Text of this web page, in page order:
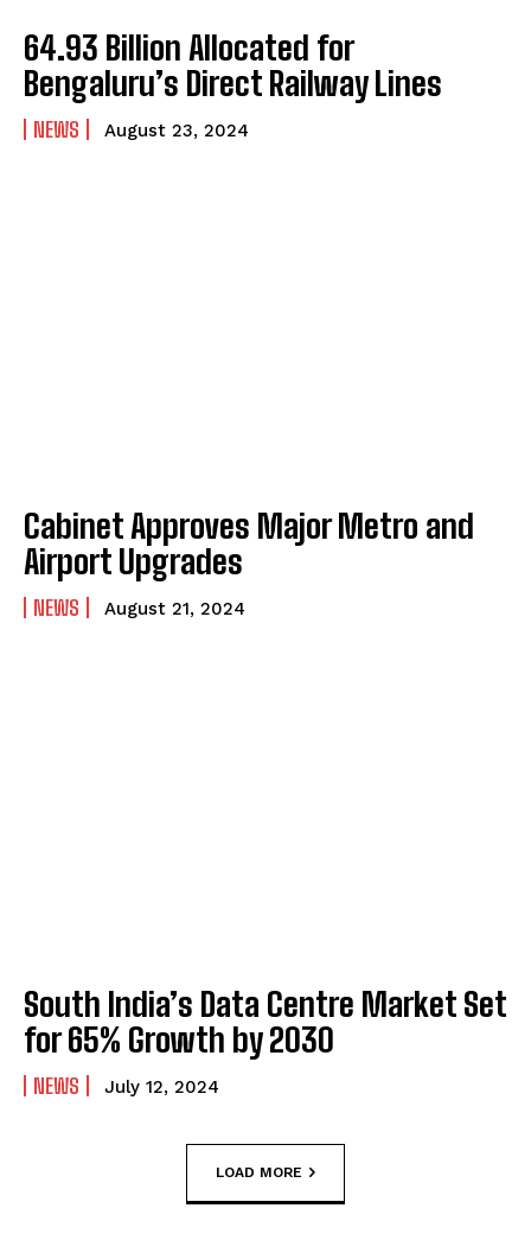
₹64.93 Billion Allocated for
Bengaluru’s Direct Railway Lines
NEWS August 23, 2024
Cabinet Approves Major Metro and
Airport Upgrades
NEWS August 21, 2024
South India’s Data Centre Market Set
for 65% Growth by 2030
NEWS July 12, 2024
LOAD MORE